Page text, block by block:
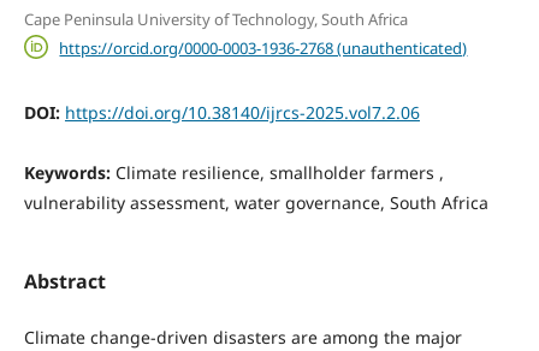
Cape Peninsula University of Technology, South Africa
https://orcid.org/0000-0003-1936-2768 (unauthenticated)
DOI: https://doi.org/10.38140/ijrcs-2025.vol7.2.06
Keywords: Climate resilience, smallholder farmers ,
vulnerability assessment, water governance, South Africa
Abstract
Climate change-driven disasters are among the major